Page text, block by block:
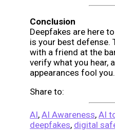
Conclusion
Deepfakes are here
is your best defense.
with a friend at the
verify what you hear,
appearances fool you.
Share to:
AI, AI Awareness, AI
deepfakes, digital